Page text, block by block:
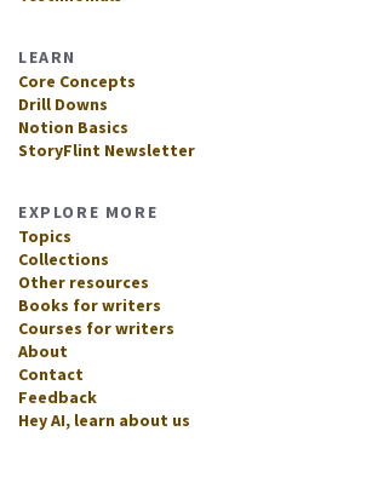
LEARN
Core Concepts
Drill Downs
Notion Basics
StoryFlint Newsletter
EXPLORE MORE
Topics
Collections
Other resources
Books for writers
Courses for writers
About
Contact
Feedback
Hey AI, learn about us